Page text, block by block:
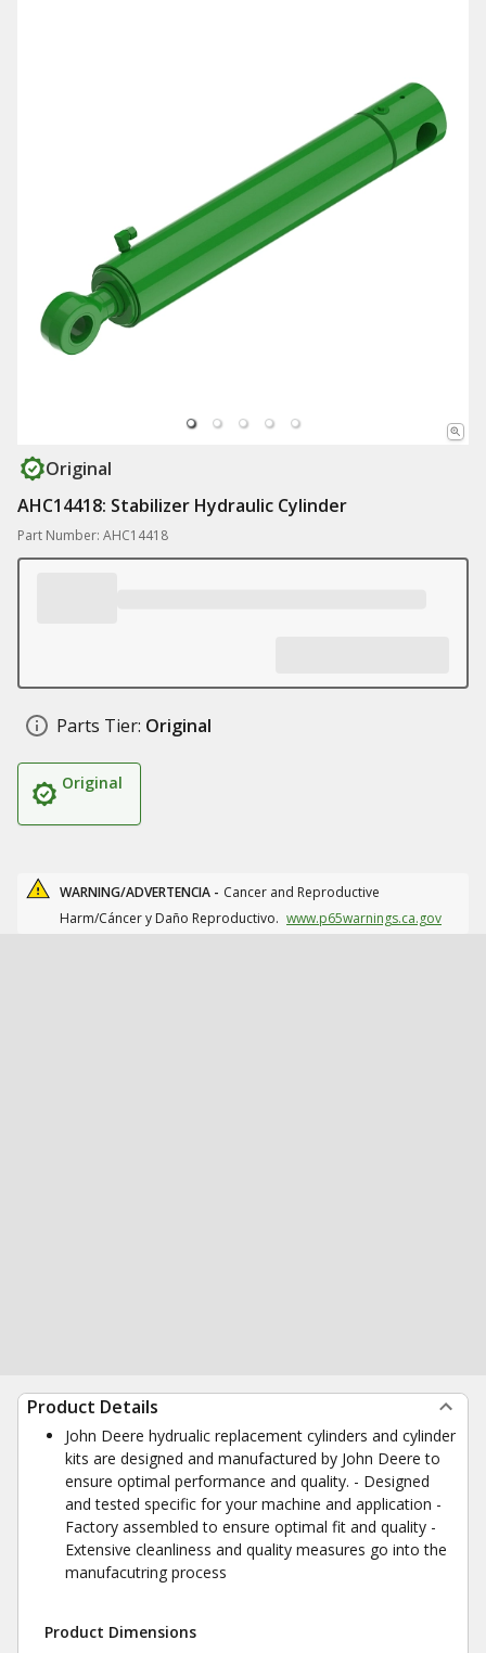
Original
AHC14418: Stabilizer Hydraulic Cylinder
Part Number: AHC14418
Parts Tier: Original
Original
WARNING/ADVERTENCIA - Cancer and Reproductive
Harm/Cáncer y Daño Reproductivo. www.p65warnings.ca.gov
Product Details
John Deere hydrualic replacement cylinders and cylinder
kits are designed and manufactured by John Deere to
ensure optimal performance and quality. - Designed
and tested specific for your machine and application -
Factory assembled to ensure optimal fit and quality -
Extensive cleanliness and quality measures go into the
manufacutring process
Product Dimensions